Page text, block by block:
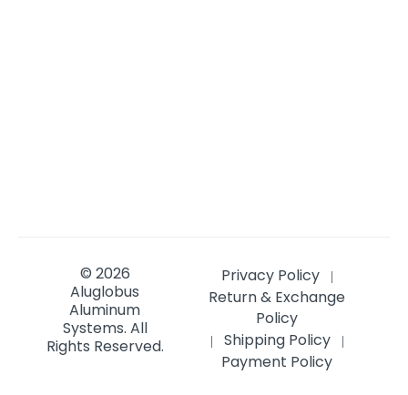
© 2026
Aluglobus
Aluminum
Systems. All
Rights Reserved.
Privacy Policy |
Return & Exchange
Policy
| Shipping Policy |
Payment Policy